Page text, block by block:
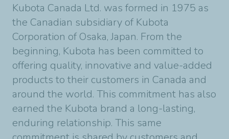
Kubota Canada Ltd. was formed in 1975 as
the Canadian subsidiary of Kubota
Corporation of Osaka, Japan. From the
beginning, Kubota has been committed to
offering quality, innovative and value-added
products to their customers in Canada and
around the world. This commitment has also
earned the Kubota brand a long-lasting,
enduring relationship. This same